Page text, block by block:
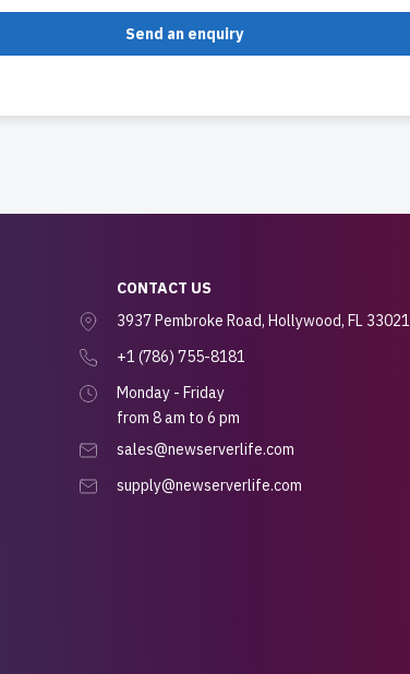
Send an enquiry
CONTACT US
3937 Pembroke Road, Hollywood, FL 33021
+1 (786) 755-8181
Monday - Friday
from 8 am to 6 pm
sales@newserverlife.com
supply@newserverlife.com